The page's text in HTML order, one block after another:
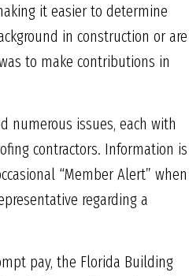
it easier to determine
in construction or are
to make contributions in
numerous issues, each with
contractors. Information is
“Member Alert” when
regarding a
pay, the Florida Building